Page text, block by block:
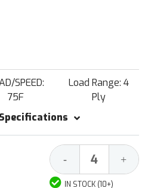
SPEED:
75F
Load Range: 4
Ply
Decrease
Quantity:
- +
IN STOCK (10+)